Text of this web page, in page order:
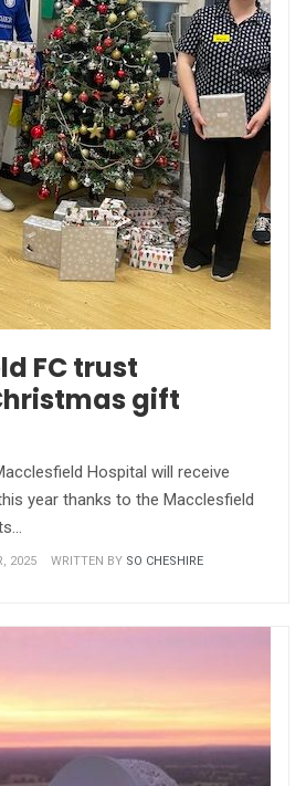
FC trust
gift
Hospital will receive
year thanks to the Macclesfield
2025 WRITTEN BY SO CHESHIRE